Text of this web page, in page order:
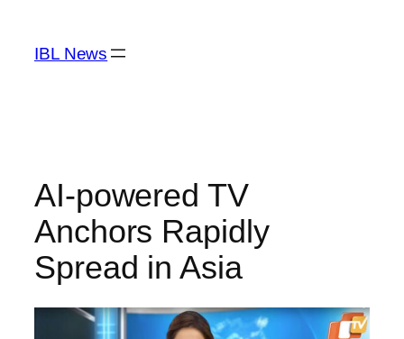
content
IBL News
AI-powered TV
Anchors Rapidly
Spread in Asia